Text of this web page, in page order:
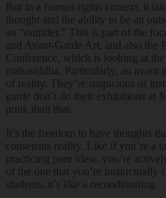
But in a human rights context, it
thought and the ability to be an
an “outrider.” This is part of the
and Avant-Garde Art, and also the
Conference, which is looking at the
mahasiddha. Particularly, an
of reality. They’re suspicious of
garde don’t do their exhibitions at
punk than that.
It’s the freedom to have thoughts
consensus reality. Like if you’re a
practicing pure view, you’re
of the one that you’re instinctually
students, it’s like a reconditioning.